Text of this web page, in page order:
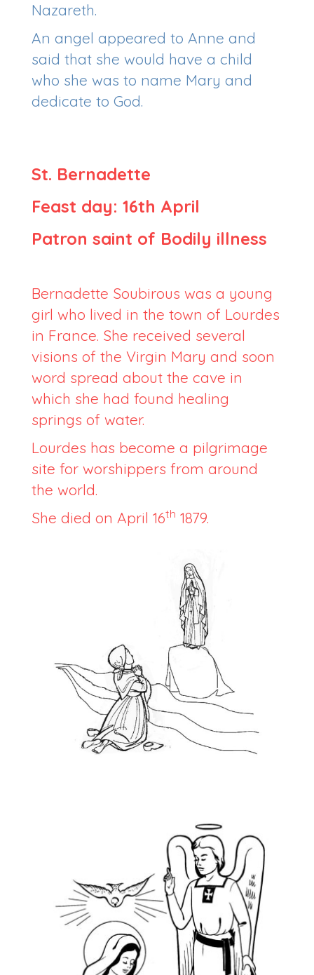
Nazareth.
An angel appeared to Anne and
said that she would have a child
who she was to name Mary and
dedicate to God.
St. Bernadette
Feast day: 16th April
Patron saint of Bodily illness
Bernadette Soubirous was a young
girl who lived in the town of Lourdes
in France. She received several
visions of the Virgin Mary and soon
word spread about the cave in
which she had found healing
springs of water.
Lourdes has become a pilgrimage
site for worshippers from around
the world.
She died on April 16th 1879.